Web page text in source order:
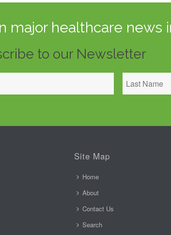
major healthcare news
to our Newsletter
Site Map
Home
About
Contact Us
Search